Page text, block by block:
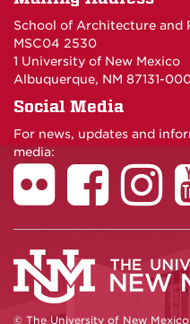
School of Architecture and
MSC04 2530
1 University of New Mexico
Albuquerque, NM 87131-
Social Media
For news, updates and
media:
© The University of New Mexico